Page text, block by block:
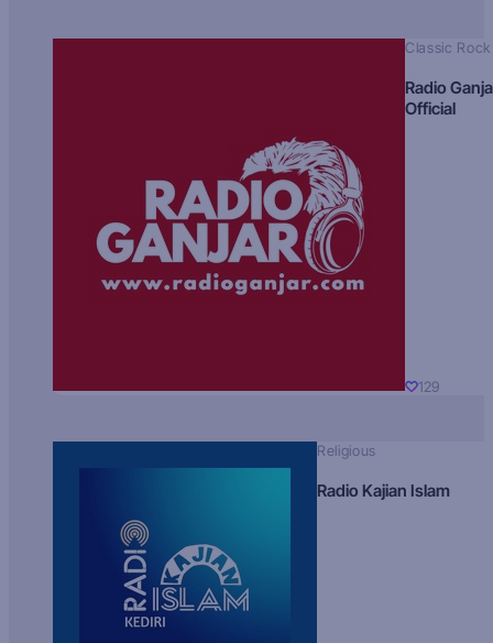
Classic Rock
Radio
Official
129
Religious
Radio Kajian Islam